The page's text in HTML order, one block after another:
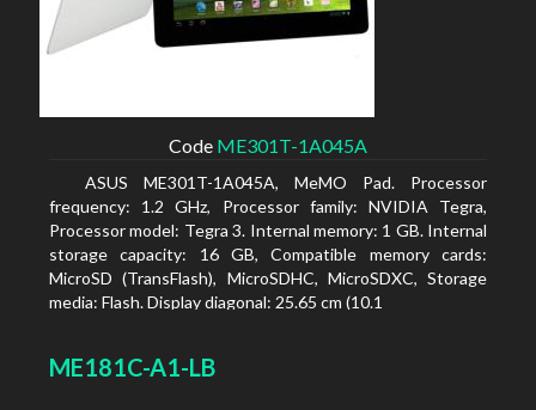
Code ME301T-1A045A
ASUS ME301T-1A045A, MeMO Pad. Processor
frequency: 1.2 GHz, Processor family: NVIDIA Tegra,
Processor model: Tegra 3. Internal memory: 1 GB. Internal
storage capacity: 16 GB, Compatible memory cards:
MicroSD (TransFlash), MicroSDHC, MicroSDXC, Storage
media: Flash. Display diagonal: 25.65 cm (10.1
ME181C-A1-LB